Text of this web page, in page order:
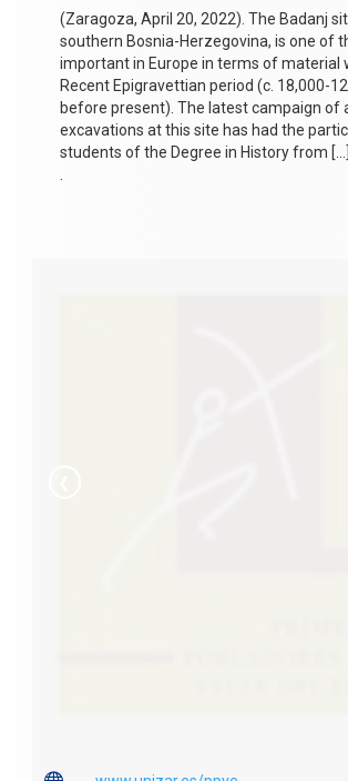
(Zaragoza, April 20, 2022). The Badanj
southern Bosnia-Herzegovina, is one of
important in Europe in terms of material
Recent Epigravettian period (c. 18,000-
before present). The latest campaign of
excavations at this site has had the
students of the Degree in History from […]